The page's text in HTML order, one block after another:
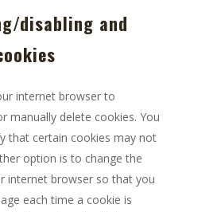
disabling and
internet browser to
manually delete cookies. You
that certain cookies may not
option is to change the
internet browser so that you
each time a cookie is